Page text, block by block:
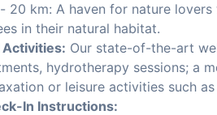
20 km: A haven for nature
in their natural habitat.
Our state-of-the-art
hydrotherapy sessions; a
or leisure activities such as
In Instructions: